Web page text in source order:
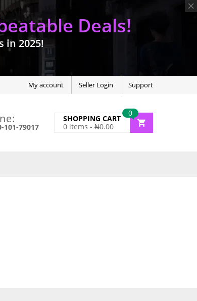
Deals!
in 2025!
My account Seller Login Support
101-79017
0
SHOPPING CART
0 items - ₦0.00